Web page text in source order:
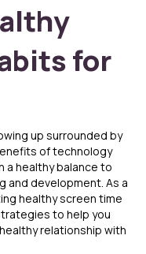
for
up surrounded by
of technology
a healthy balance to
and development. As a
healthy screen time
to help you
relationship with